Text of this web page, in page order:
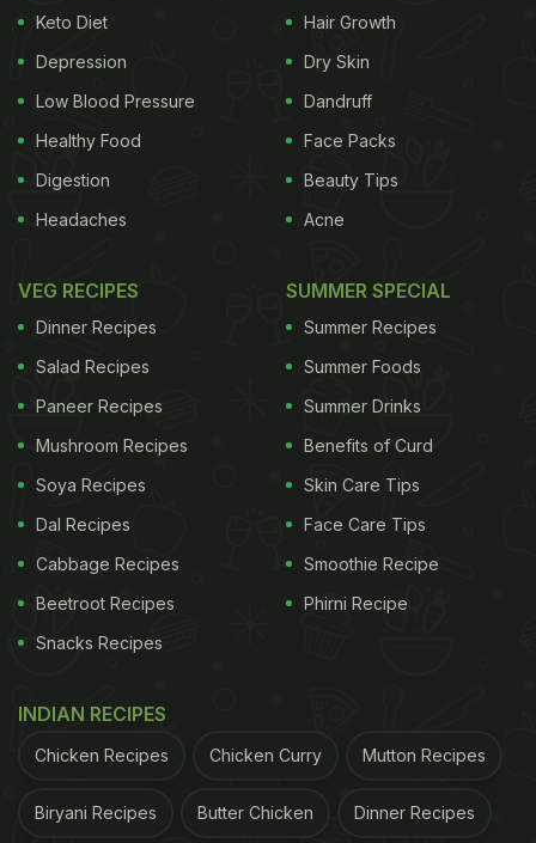
Keto Diet
Depression
Low Blood Pressure
Healthy Food
Digestion
Headaches
Hair Growth
Dry Skin
Dandruff
Face Packs
Beauty Tips
Acne
VEG RECIPES
Dinner Recipes
Salad Recipes
Paneer Recipes
Mushroom Recipes
Soya Recipes
Dal Recipes
Cabbage Recipes
Beetroot Recipes
Snacks Recipes
SUMMER SPECIAL
Summer Recipes
Summer Foods
Summer Drinks
Benefits of Curd
Skin Care Tips
Face Care Tips
Smoothie Recipe
Phirni Recipe
INDIAN RECIPES
Chicken Recipes Chicken Curry Mutton Recipes
Biryani Recipes Butter Chicken Dinner Recipes